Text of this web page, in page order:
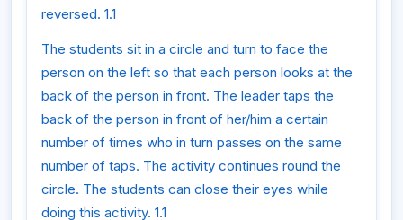
reversed. 1.1
The students sit in a circle and turn to face the
person on the left so that each person looks at the
back of the person in front. The leader taps the
back of the person in front of her/him a certain
number of times who in turn passes on the same
number of taps. The activity continues round the
circle. The students can close their eyes while
doing this activity. 1.1